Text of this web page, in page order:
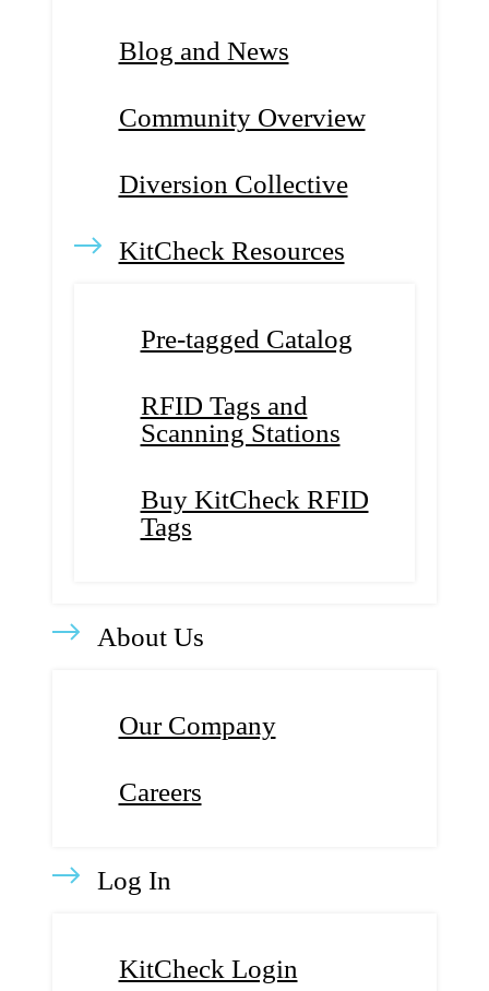
Blog and News
Community Overview
Diversion Collective
KitCheck Resources
Pre-tagged Catalog
RFID Tags and
Scanning Stations
Buy KitCheck RFID
Tags
About Us
Our Company
Careers
Log In
KitCheck Login